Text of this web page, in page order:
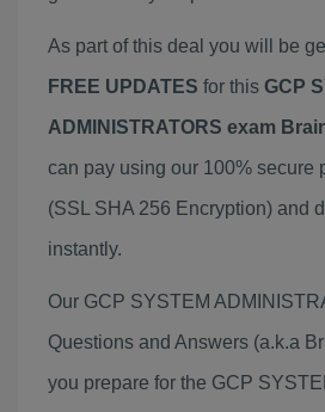
As part of this deal you will be
FREE UPDATES for this GCP
ADMINISTRATORS exam
can pay using our 100% secure
(SSL SHA 256 Encryption) and
instantly.
Our GCP SYSTEM
Questions and Answers (a.k.a
you prepare for the GCP